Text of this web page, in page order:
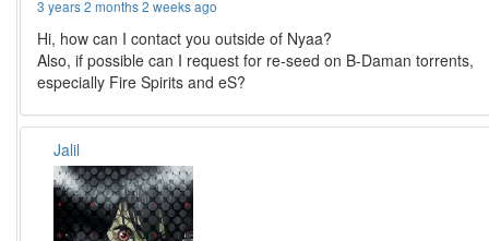
3 years 2 months 2 weeks ago
Hi, how can I contact you outside of Nyaa?
Also, if possible can I request for re-seed on B-Daman torrents,
especially Fire Spirits and eS?
Jalil